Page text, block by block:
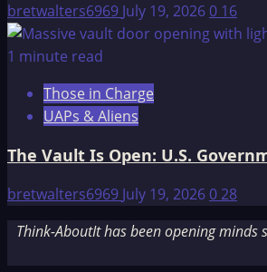
bretwalters6969 July 19, 20260 16
1 minute read
Those in Charge
UAPs & Aliens
The Vault Is Open: U.S.
bretwalters6969 July 19, 2026028
Think-AboutIt has been opening minds